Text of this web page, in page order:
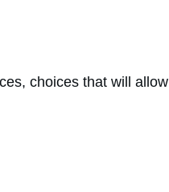
choices that will allow